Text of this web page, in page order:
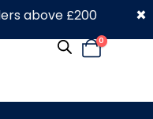
0330 053 4910
0
above £200 ×